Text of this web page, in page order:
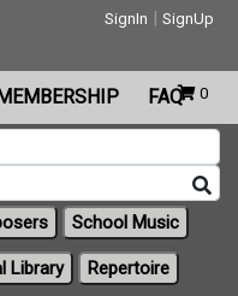
SignIn | SignUp
0
FAQ
School Music
Library Repertoire